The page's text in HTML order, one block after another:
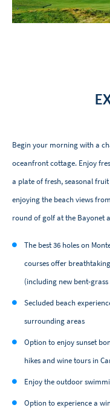
Begin your morning with a
oceanfront cottage. Enjoy
a plate of fresh, seasonal
enjoying the beach views
round of golf at the Bayonet
The best 36 holes on
courses offer
(including new bent-grass
Secluded beach
surrounding areas
Option to enjoy sunset
hikes and wine tours in
Enjoy the outdoor
Option to experience a